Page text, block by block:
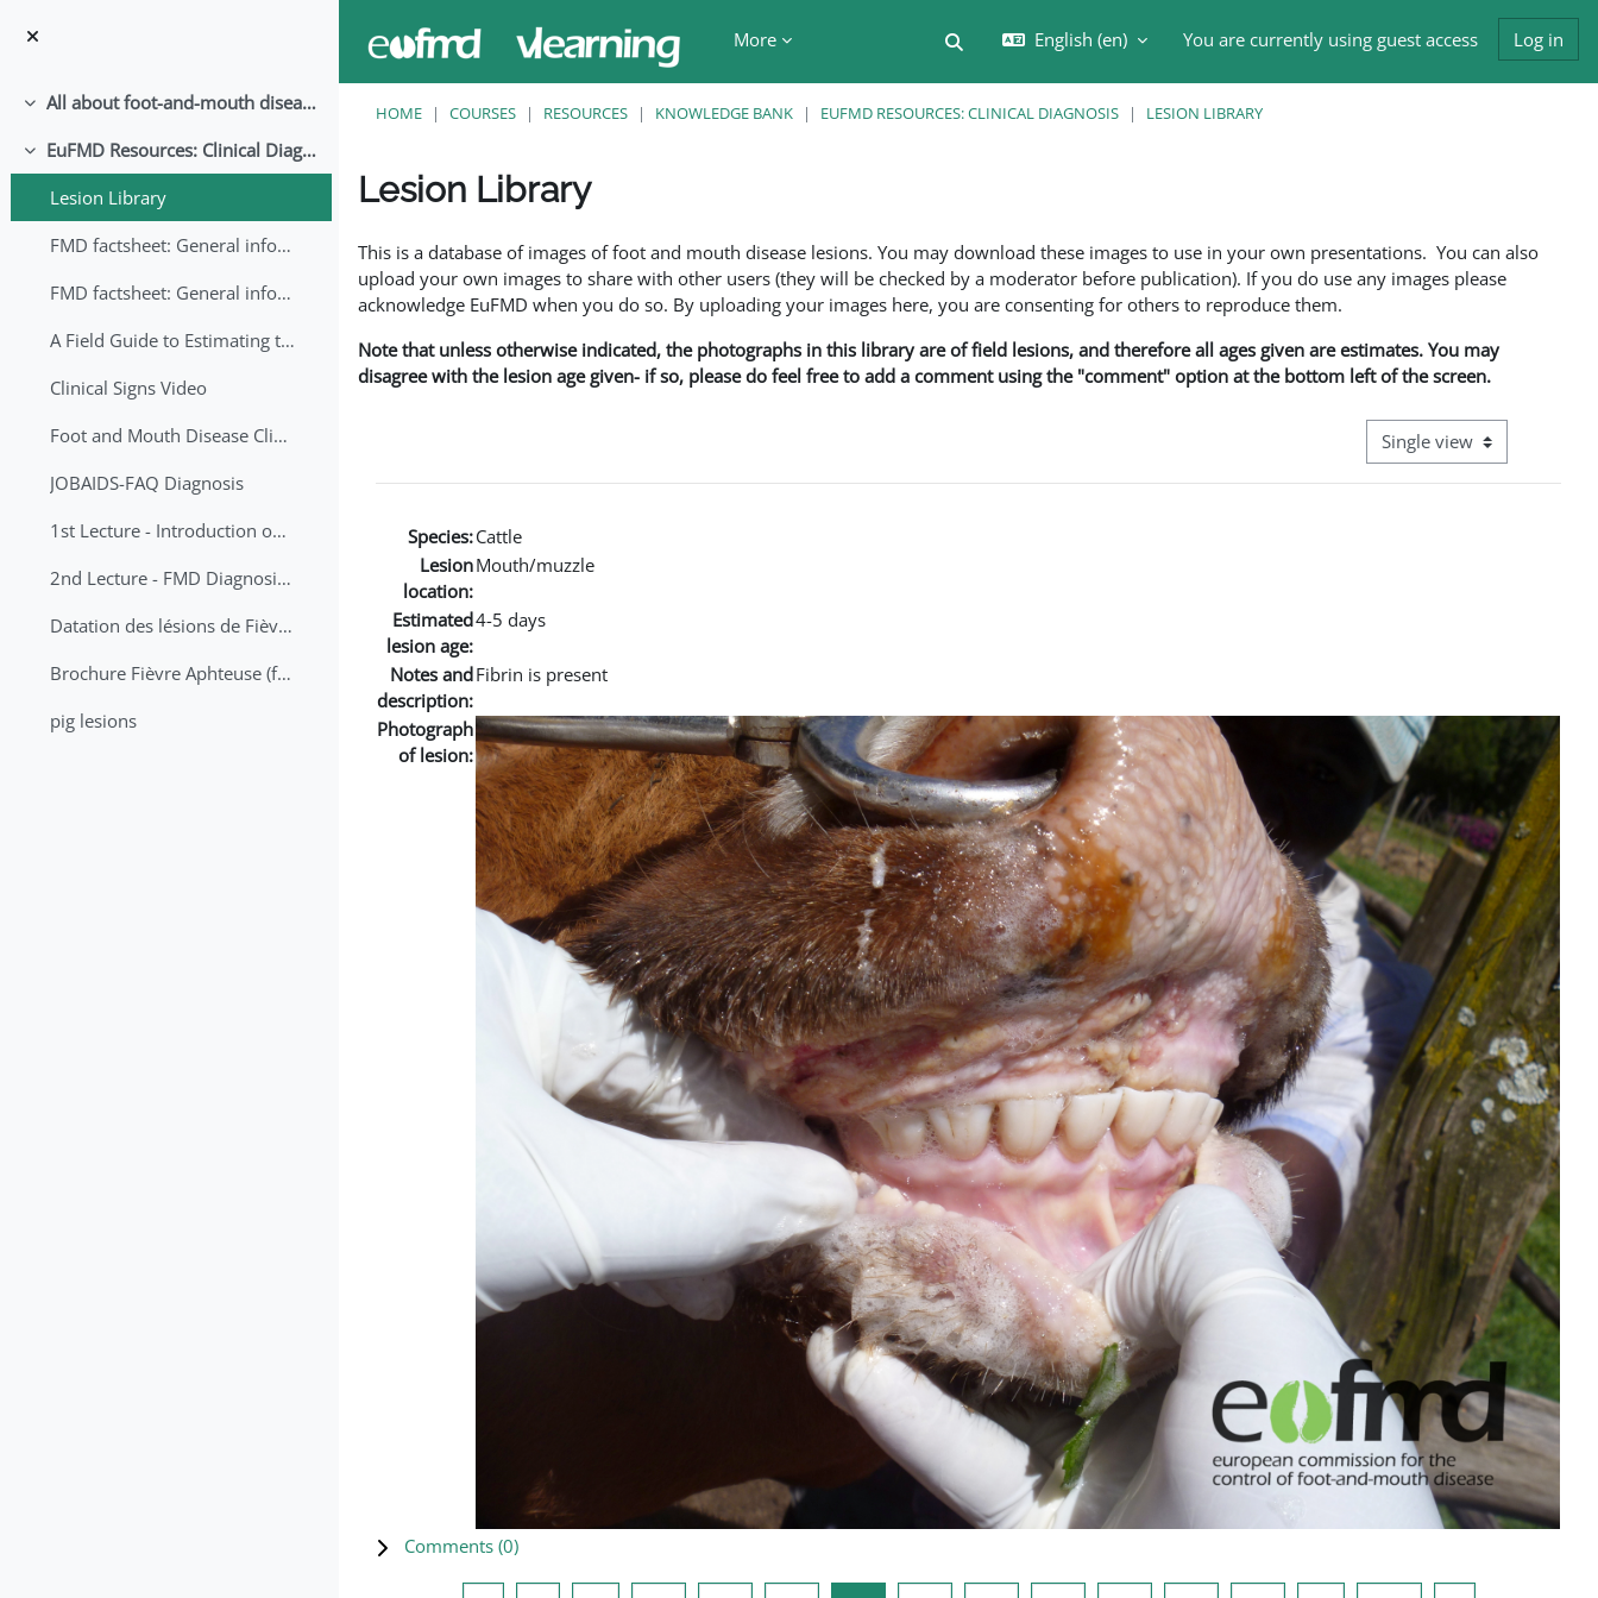
More
Toggle search input
English ‎(en)‎ You are currently using guest access Log in
Collapse All about foot-and-mouth disease!
Collapse
EuFMD Resources: Clinical Diagnosis
Lesion Library
FMD factsheet: General information for producers that veterinary services may adapt English/Francais
FMD factsheet: General information for producers that veterinary services may adapt in English-French-Arabic
A Field Guide to Estimating the Age of Foot and Mouth Disease Lesions
Clinical Signs Video
Foot and Mouth Disease Clinical Examination
JOBAIDS-FAQ Diagnosis
1st Lecture - Introduction on FMD and Lesion Ageing (Arabic)
2nd Lecture - FMD Diagnosis and Sampling
Datation des lésions de Fièvre Aphteuse Guide pratique
Brochure Fièvre Aphteuse (french and arabic)
pig lesions
HOME COURSES RESOURCES KNOWLEDGE BANK EUFMD RESOURCES: CLINICAL DIAGNOSIS LESION LIBRARY
Lesion Library
This is a database of images of foot and mouth disease lesions. You may download these images to use in your own presentations. You can also
upload your own images to share with other users (they will be checked by a moderator before publication). If you do use any images please
acknowledge EuFMD when you do so. By uploading your images here, you are consenting for others to reproduce them.
Note that unless otherwise indicated, the photographs in this library are of field lesions, and therefore all ages given are estimates. You may
disagree with the lesion age given- if so, please do feel free to add a comment using the "comment" option at the bottom left of the screen.
View mode tertiary
Species:Cattle
Lesion
location:
Mouth/muzzle
Estimated
lesion age:
4-5 days
Notes and
description:
Fibrin is present
Photograph
of lesion:
Comments (0)